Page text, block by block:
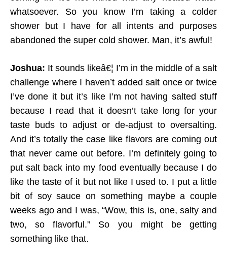
whatsoever. So you know I’m taking a colder
shower but I have for all intents and purposes
abandoned the super cold shower. Man, it’s awful!
Joshua: It sounds likeâ€¦ I’m in the middle of a salt
challenge where I haven’t added salt once or twice
I’ve done it but it’s like I’m not having salted stuff
because I read that it doesn’t take long for your
taste buds to adjust or de-adjust to oversalting.
And it’s totally the case like flavors are coming out
that never came out before. I’m definitely going to
put salt back into my food eventually because I do
like the taste of it but not like I used to. I put a little
bit of soy sauce on something maybe a couple
weeks ago and I was, “Wow, this is, one, salty and
two, so flavorful.” So you might be getting
something like that.